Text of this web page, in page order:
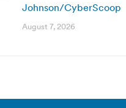
Johnson/CyberScoop
August 7, 2026